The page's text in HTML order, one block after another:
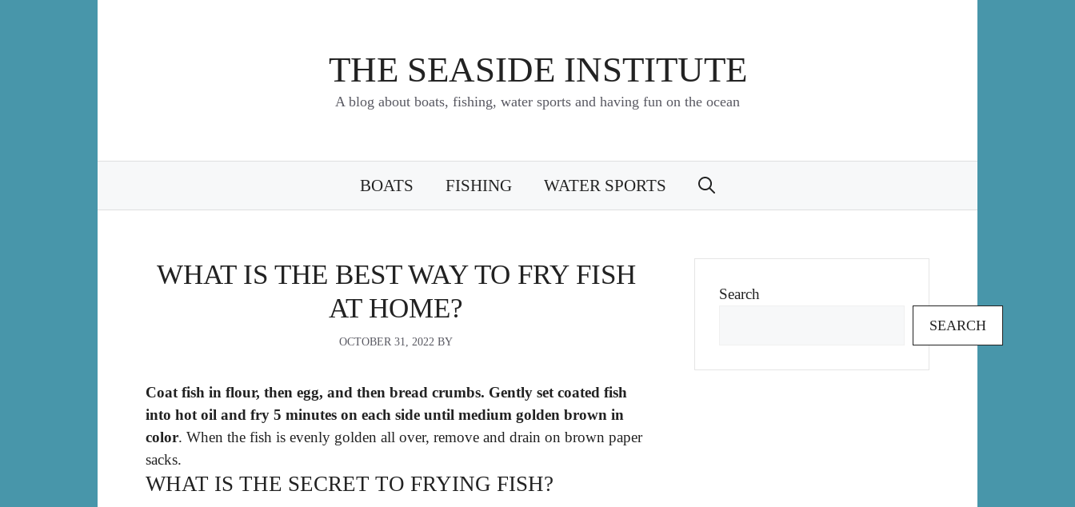
THE SEASIDE INSTITUTE
A blog about boats, fishing, water sports and having fun on the ocean
BOATS FISHING WATER SPORTS
WHAT IS THE BEST WAY TO FRY FISH
AT HOME?
OCTOBER 31, 2022 BY
Coat fish in flour, then egg, and then bread crumbs. Gently set coated fish
into hot oil and fry 5 minutes on each side until medium golden brown in
color. When the fish is evenly golden all over, remove and drain on brown paper
sacks.
WHAT IS THE SECRET TO FRYING FISH?
Search
SEARCH